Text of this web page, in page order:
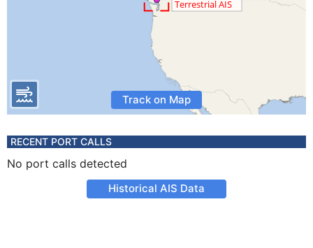
Track on Map
RECENT PORT CALLS
No port calls detected
Historical AIS Data